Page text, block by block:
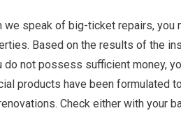
we speak of big-ticket repairs, you
Based on the results of the
do not possess sufficient money,
products have been formulated
Check either with your